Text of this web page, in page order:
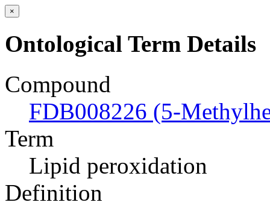
×
Ontological Term Details
Compound
FDB008226 (5-
Term
Lipid peroxidation
Definition